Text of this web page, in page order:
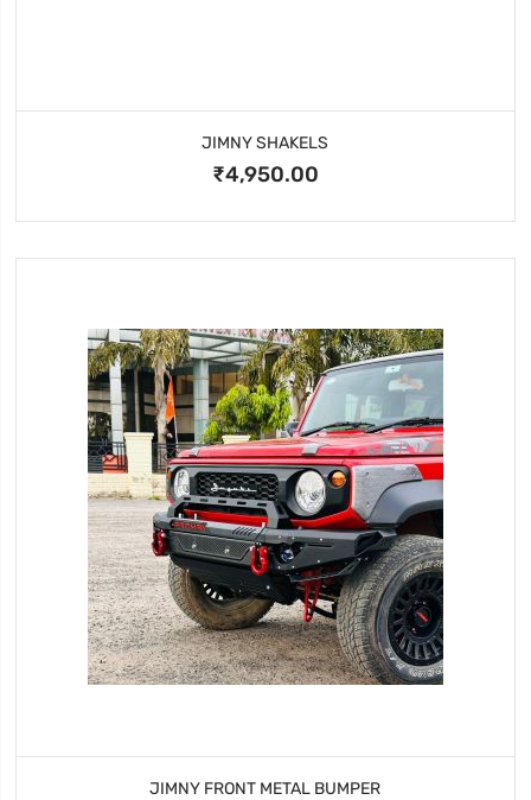
JIMNY SHAKELS
₹4,950.00
JIMNY FRONT METAL BUMPER